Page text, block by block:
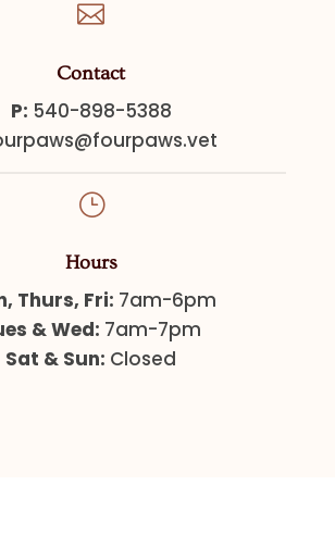

Contact
P: 540-898-5388
}
Hours
Thurs, Fri: 7am-6pm
& Wed: 7am-7pm
Sat & Sun: Closed